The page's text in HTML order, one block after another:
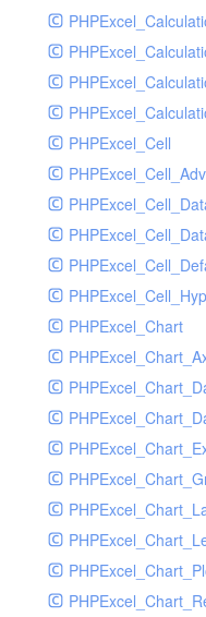
SocketHandler
StreamHandler
SyslogHandler
TestHandler
UdpSocketTest
PHPExcel_Cell
PHPExcel_Chart